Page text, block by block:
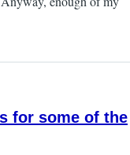
for some of the